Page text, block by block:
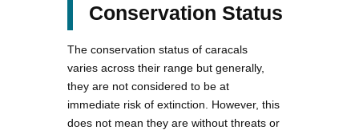
Conservation Status
The conservation status of caracals
varies across their range but generally,
they are not considered to be at
immediate risk of extinction. However, this
does not mean they are without threats or